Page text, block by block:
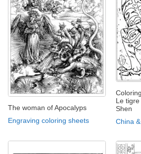
The woman of Apocalyps
Engraving coloring sheets
Le
Shen
China